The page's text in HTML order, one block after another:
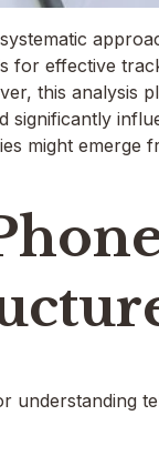
for effective
this analysis
might emerge
understanding